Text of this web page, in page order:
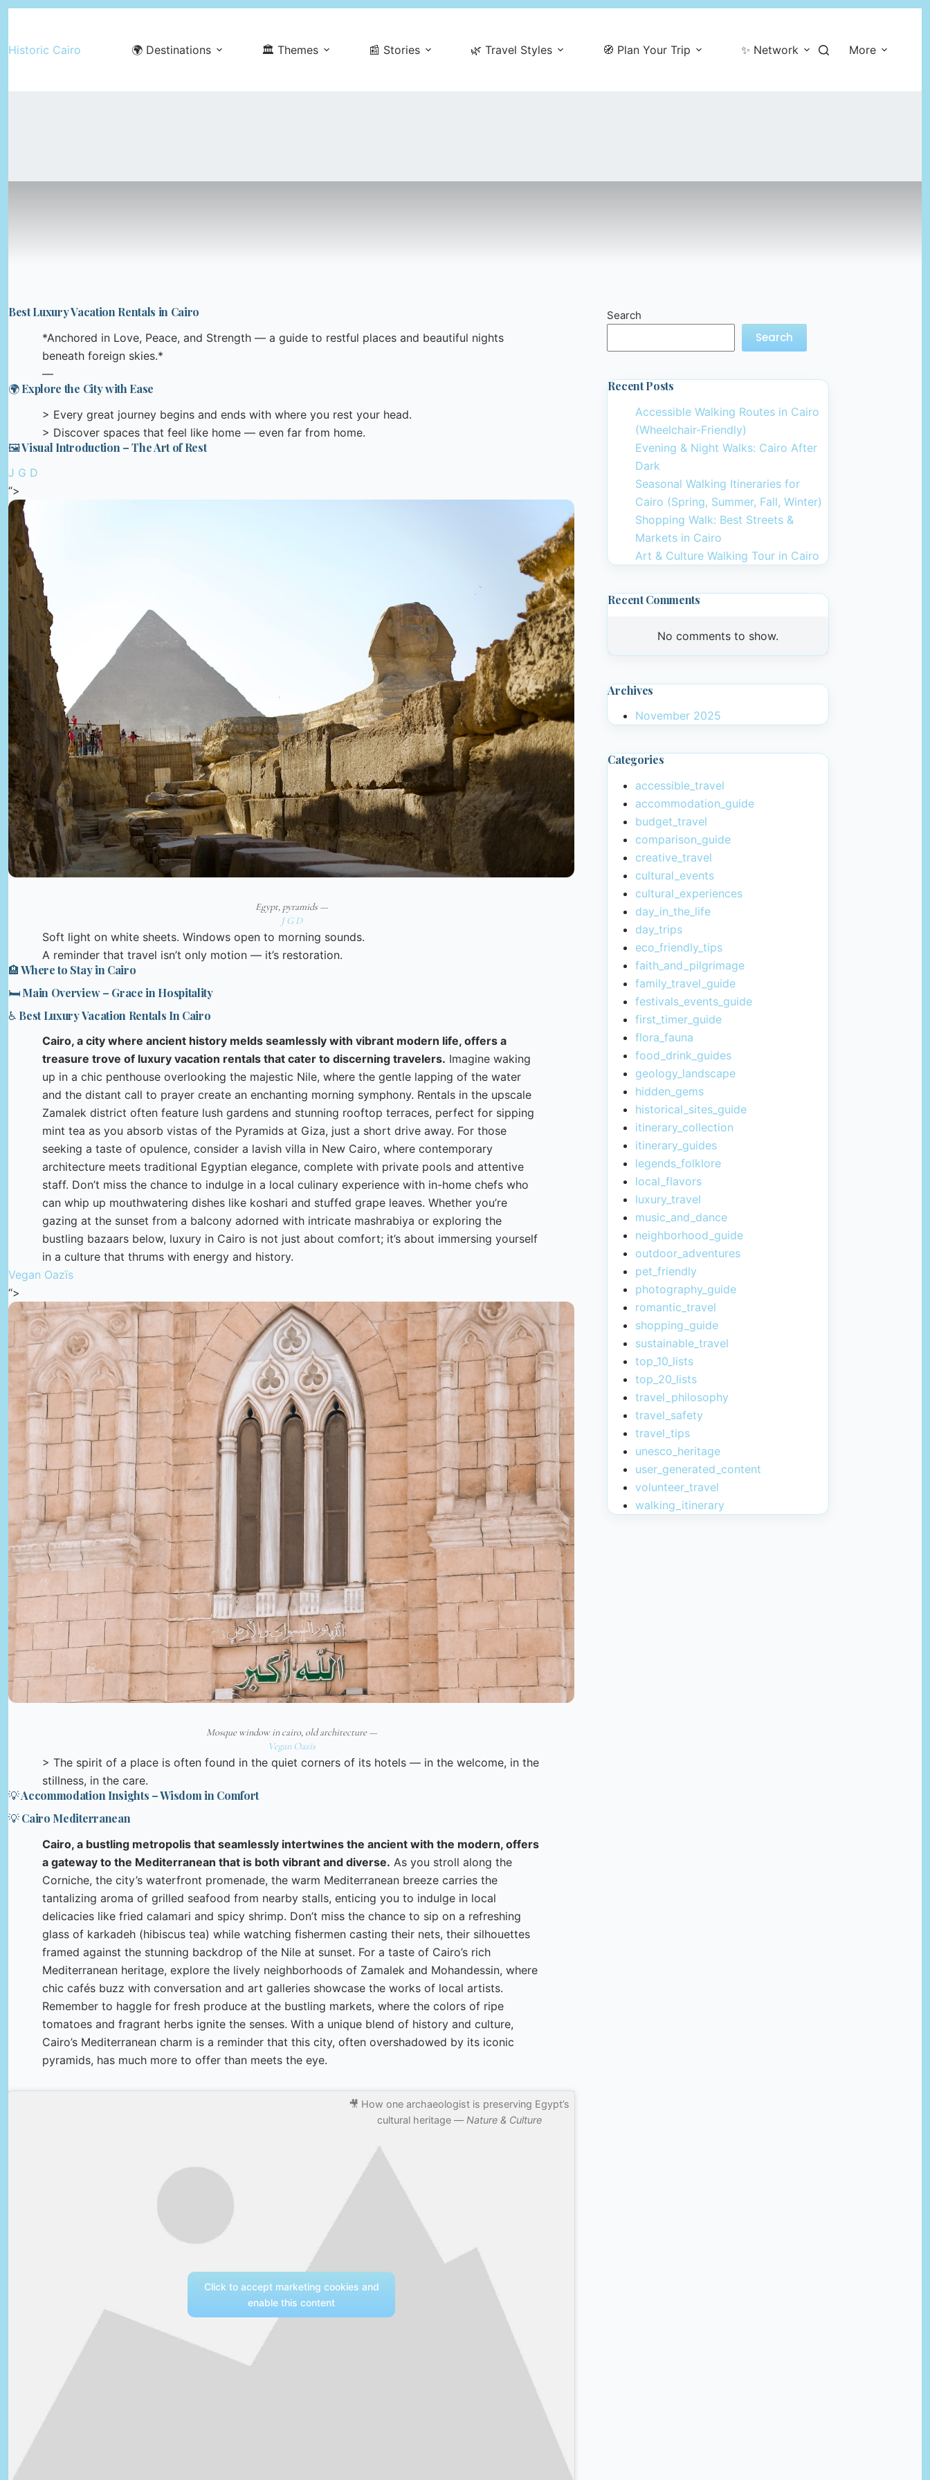
content
Historic Cairo 🌍 Destinations 🏛️ Themes 📰 Stories 🌿 Travel Styles 🧭 Plan Your Trip ✨ Network More
Best Luxury Vacation Rentals in Cairo
*Anchored in Love, Peace, and Strength — a guide to restful places and beautiful nights
beneath foreign skies.*
—
🌍 Explore the City with Ease
> Every great journey begins and ends with where you rest your head.
> Discover spaces that feel like home — even far from home.
🖼️ Visual Introduction – The Art of Rest
J G D
“>
Egypt, pyramids —
J G D
Soft light on white sheets. Windows open to morning sounds.
A reminder that travel isn’t only motion — it’s restoration.
🏨 Where to Stay in Cairo
🛏️ Main Overview – Grace in Hospitality
♿ Best Luxury Vacation Rentals In Cairo
Cairo, a city where ancient history melds seamlessly with vibrant modern life, offers a
treasure trove of luxury vacation rentals that cater to discerning travelers. Imagine waking
up in a chic penthouse overlooking the majestic Nile, where the gentle lapping of the water
and the distant call to prayer create an enchanting morning symphony. Rentals in the upscale
Zamalek district often feature lush gardens and stunning rooftop terraces, perfect for sipping
mint tea as you absorb vistas of the Pyramids at Giza, just a short drive away. For those
seeking a taste of opulence, consider a lavish villa in New Cairo, where contemporary
architecture meets traditional Egyptian elegance, complete with private pools and attentive
staff. Don’t miss the chance to indulge in a local culinary experience with in-home chefs who
can whip up mouthwatering dishes like koshari and stuffed grape leaves. Whether you’re
gazing at the sunset from a balcony adorned with intricate mashrabiya or exploring the
bustling bazaars below, luxury in Cairo is not just about comfort; it’s about immersing yourself
in a culture that thrums with energy and history.
Vegan Oazïs
“>
Mosque window in cairo, old architecture —
Vegan Oazïs
> The spirit of a place is often found in the quiet corners of its hotels — in the welcome, in the
stillness, in the care.
💡 Accommodation Insights – Wisdom in Comfort
💡 Cairo Mediterranean
Cairo, a bustling metropolis that seamlessly intertwines the ancient with the modern, offers
a gateway to the Mediterranean that is both vibrant and diverse. As you stroll along the
Corniche, the city’s waterfront promenade, the warm Mediterranean breeze carries the
tantalizing aroma of grilled seafood from nearby stalls, enticing you to indulge in local
delicacies like fried calamari and spicy shrimp. Don’t miss the chance to sip on a refreshing
glass of karkadeh (hibiscus tea) while watching fishermen casting their nets, their silhouettes
framed against the stunning backdrop of the Nile at sunset. For a taste of Cairo’s rich
Mediterranean heritage, explore the lively neighborhoods of Zamalek and Mohandessin, where
chic cafés buzz with conversation and art galleries showcase the works of local artists.
Remember to haggle for fresh produce at the bustling markets, where the colors of ripe
tomatoes and fragrant herbs ignite the senses. With a unique blend of history and culture,
Cairo’s Mediterranean charm is a reminder that this city, often overshadowed by its iconic
pyramids, has much more to offer than meets the eye.
🎥 How one archaeologist is preserving Egypt’s
cultural heritage — Nature & Culture
Click to accept marketing cookies and
enable this content
Search
Search
Recent Posts
Accessible Walking Routes in Cairo
(Wheelchair-Friendly)
Evening & Night Walks: Cairo After
Dark
Seasonal Walking Itineraries for
Cairo (Spring, Summer, Fall, Winter)
Shopping Walk: Best Streets &
Markets in Cairo
Art & Culture Walking Tour in Cairo
Recent Comments
No comments to show.
Archives
November 2025
Categories
accessible_travel
accommodation_guide
budget_travel
comparison_guide
creative_travel
cultural_events
cultural_experiences
day_in_the_life
day_trips
eco_friendly_tips
faith_and_pilgrimage
family_travel_guide
festivals_events_guide
first_timer_guide
flora_fauna
food_drink_guides
geology_landscape
hidden_gems
historical_sites_guide
itinerary_collection
itinerary_guides
legends_folklore
local_flavors
luxury_travel
music_and_dance
neighborhood_guide
outdoor_adventures
pet_friendly
photography_guide
romantic_travel
shopping_guide
sustainable_travel
top_10_lists
top_20_lists
travel_philosophy
travel_safety
travel_tips
unesco_heritage
user_generated_content
volunteer_travel
walking_itinerary